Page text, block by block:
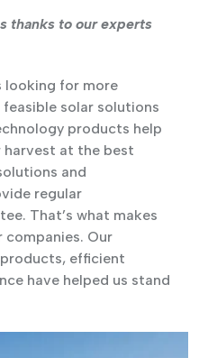
thanks to our experts
looking for more
solar solutions
products help
at the best
and
regular
That’s what makes
Our
efficient
have helped us stand